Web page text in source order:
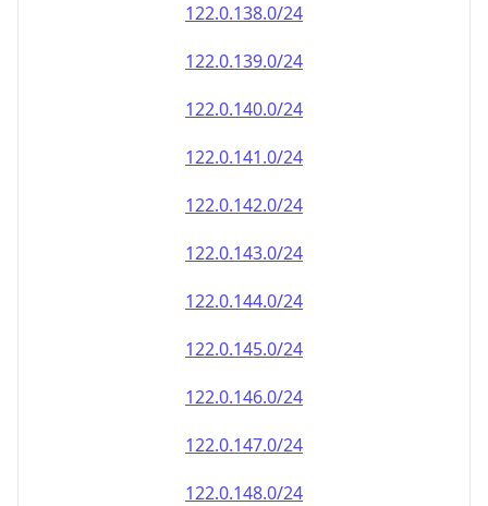
122.0.138.0/24
122.0.139.0/24
122.0.140.0/24
122.0.141.0/24
122.0.142.0/24
122.0.143.0/24
122.0.144.0/24
122.0.145.0/24
122.0.146.0/24
122.0.147.0/24
122.0.148.0/24